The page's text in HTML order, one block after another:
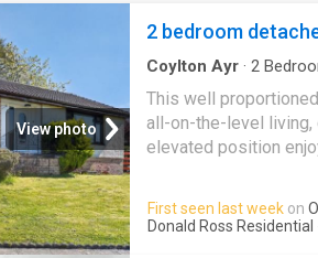
View photo
2 bedroom
Coylton Ayr · 2
This well
all-on-the-level living,
elevated position
lounge and dining
providing a bright
kitchen is functional
First seen last week on
Donald Ross Residential